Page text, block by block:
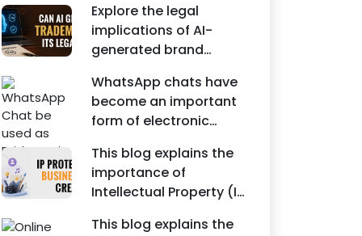
Agreements, and other
commercial legal
documents.
protecting intellectual
property rights and
maintaining a unique
brand identity in India.
Explore the legal
implications of AI-
generated brand
branding risks, and the
steps businesses
should take to secure
trademark protection.
WhatsApp chats have
become an important
form of electronic
proceedings, including
divorce, family
disputes, civil matters,
and criminal cases.
This blog explains the
importance of
Intellectual Property (IP)
Instagram businesses,
This blog explains the